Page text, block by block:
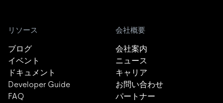
リソース
ブログ
イベント
ドキュメント
Developer Guide
FAQ
会社概要
会社案内
ニュース
キャリア
お問い合わせ
パートナー